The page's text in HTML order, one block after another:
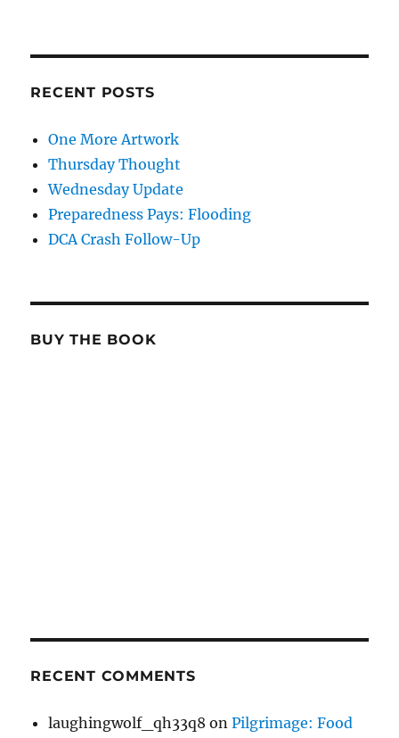
RECENT POSTS
One More Artwork
Thursday Thought
Wednesday Update
Preparedness Pays: Flooding
DCA Crash Follow-Up
BUY THE BOOK
RECENT COMMENTS
laughingwolf_qh33q8 onPilgrimage: Food